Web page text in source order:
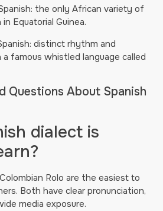
the only African variety of
Equatorial Guinea.
distinct rhythm and
famous whistled language called
Questions About Spanish
dialect is
Rolo are the easiest to
Both have clear pronunciation,
media exposure.